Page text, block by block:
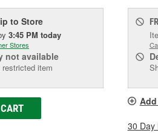
to Store
3:45 PM today
Stores
not available
restricted item
30 Day